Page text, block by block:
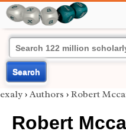
Search
exaly › Authors › Robert
Robert